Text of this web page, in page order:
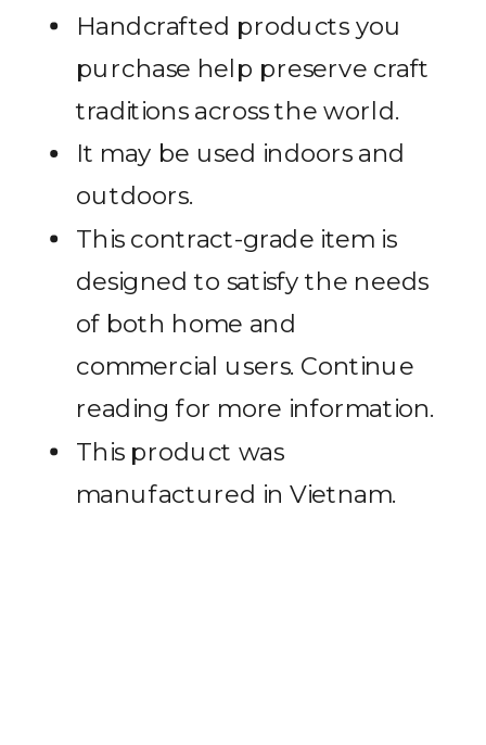
Handcrafted products you
purchase help preserve craft
traditions across the world.
It may be used indoors and
outdoors.
This contract-grade item is
designed to satisfy the needs
of both home and
commercial users. Continue
reading for more information.
This product was
manufactured in Vietnam.